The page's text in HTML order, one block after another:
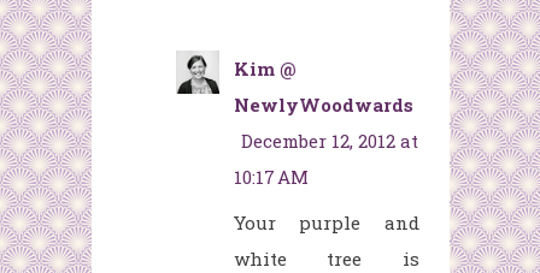
Kim @
NewlyWoodwards
December 12, 2012 at
10:17 AM
Your purple and
white tree is